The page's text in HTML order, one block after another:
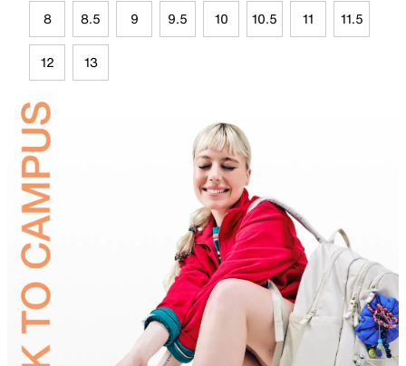
8 8.5 9 9.5 10 10.5 11 11.5
12 13